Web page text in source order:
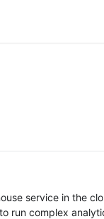
service in the
run complex